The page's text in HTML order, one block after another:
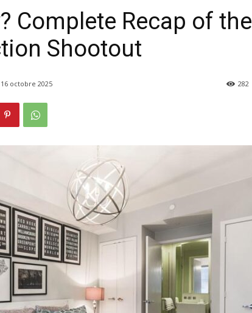
Complete Recap of the
Shootout
16 octobre 2025 282